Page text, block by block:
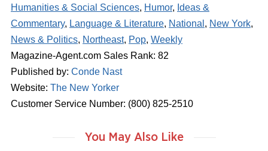
Humanities & Social Sciences, Humor, Ideas &
Commentary, Language & Literature, National , New York,
News & Politics, Northeast, Pop, Weekly
Magazine-Agent.com Sales Rank: 82
Published by: Conde Nast
Website: The New Yorker
Customer Service Number: (800) 825-2510
You May Also Like